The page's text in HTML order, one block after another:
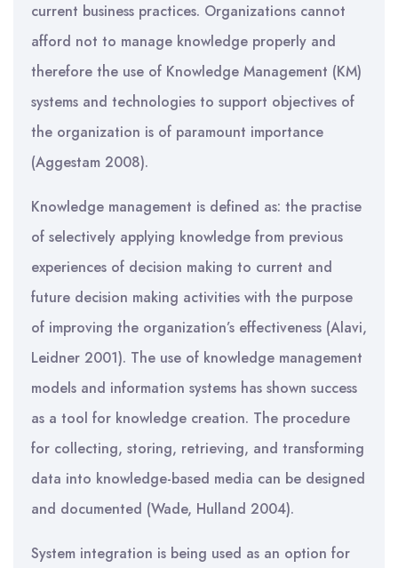
current business practices. Organizations cannot
afford not to manage knowledge properly and
therefore the use of Knowledge Management (KM)
systems and technologies to support objectives of
the organization is of paramount importance
(Aggestam 2008).
Knowledge management is defined as: the practise
of selectively applying knowledge from previous
experiences of decision making to current and
future decision making activities with the purpose
of improving the organization’s effectiveness (Alavi,
Leidner 2001). The use of knowledge management
models and information systems has shown success
as a tool for knowledge creation. The procedure
for collecting, storing, retrieving, and transforming
data into knowledge-based media can be designed
and documented (Wade, Hulland 2004).
System integration is being used as an option for